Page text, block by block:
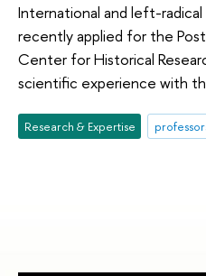
International and left-radical
recently applied for the
Center for Historical
scientific experience with
Research & Expertise